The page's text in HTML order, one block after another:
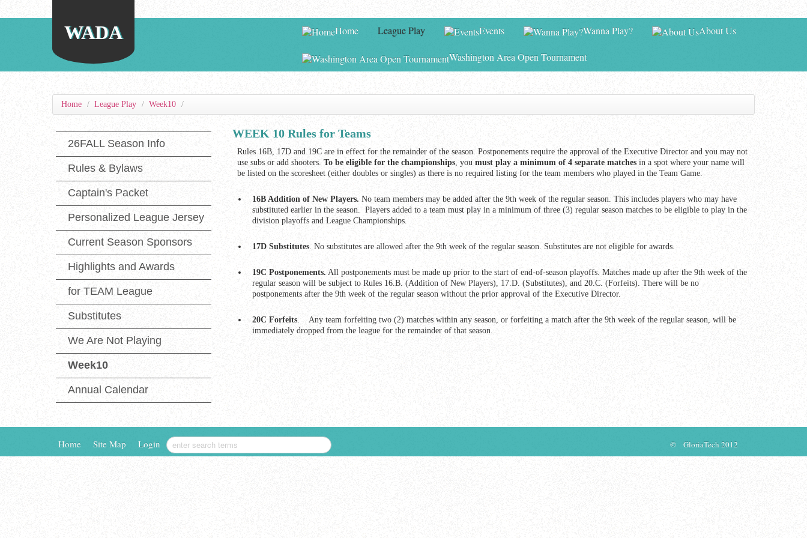
WADA Home League Play Events Wanna Play? About Us
Washington Area Open Tournament
Home / League Play / Week10 /
26FALL Season Info
Rules & Bylaws
Captain's Packet
Personalized League Jersey
Current Season Sponsors
Highlights and Awards
for TEAM League
Substitutes
We Are Not Playing
Week10
Annual Calendar
WEEK 10 Rules for Teams
Rules 16B, 17D and 19C are in effect for the remainder of the season. Postponements require the approval of the Executive Director and you may not
use subs or add shooters. To be eligible for the championships , you must play a minimum of 4 separate matches in a spot where your name will
be listed on the scoresheet (either doubles or singles) as there is no required listing for the team members who played in the Team Game.
16B Addition of New Players. No team members may be added after the 9th week of the regular season. This includes players who may have
substituted earlier in the season. Players added to a team must play in a minimum of three (3) regular season matches to be eligible to play in the
division playoffs and League Championships.
17D Substitutes . No substitutes are allowed after the 9th week of the regular season. Substitutes are not eligible for awards.
19C Postponements. All postponements must be made up prior to the start of end-of-season playoffs. Matches made up after the 9th week of the
regular season will be subject to Rules 16.B. (Addition of New Players), 17.D. (Substitutes), and 20.C. (Forfeits). There will be no
postponements after the 9th week of the regular season without the prior approval of the Executive Director.
20C Forfeits. Any team forfeiting two (2) matches within any season, or forfeiting a match after the 9th week of the regular season, will be
immediately dropped from the league for the remainder of that season.
Home Site Map Login © GloriaTech 2012